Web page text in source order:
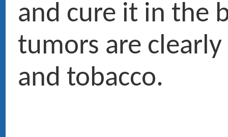
4 Avenue d'Eylau 75116 PARIS ›Voir le plan
CONTACT